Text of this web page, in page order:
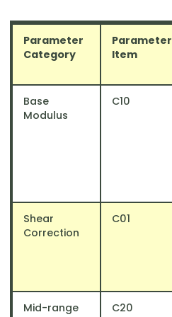
Parameter
Category
Parameter
Item
Base
Modulus
C10
Shear
Correction
C01​
Mid-range
C20